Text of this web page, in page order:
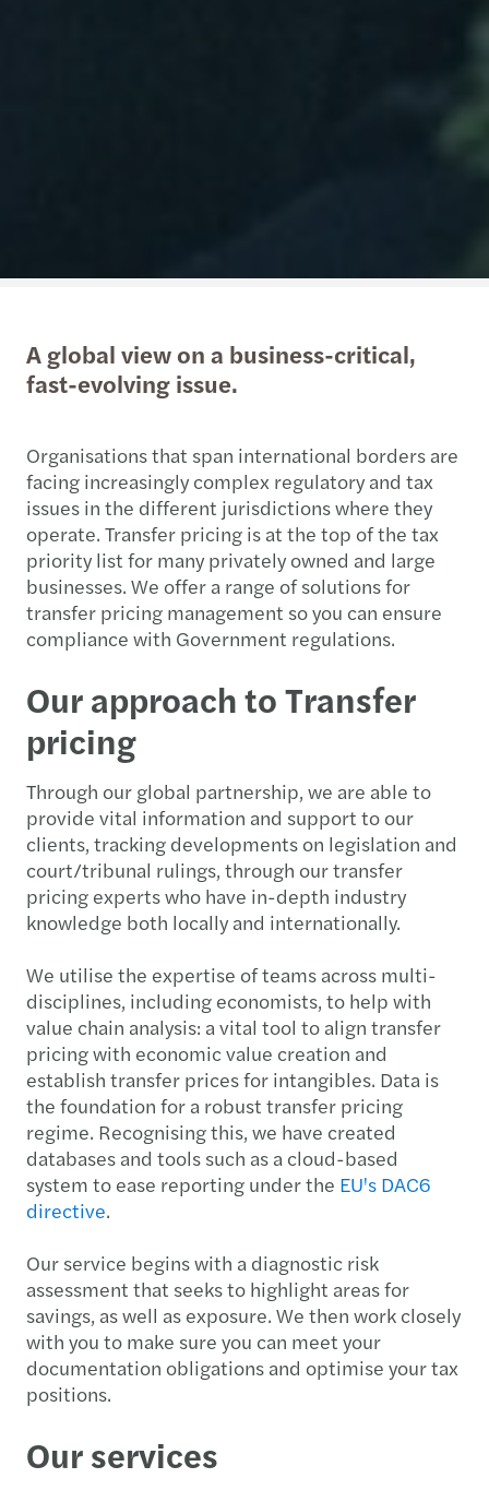
A global view on a business-critical,
fast-evolving issue.
Organisations that span international borders are
facing increasingly complex regulatory and tax
issues in the different jurisdictions where they
operate. Transfer pricing is at the top of the tax
priority list for many privately owned and large
businesses. We offer a range of solutions for
transfer pricing management so you can ensure
compliance with Government regulations.
Our approach to Transfer
pricing
Through our global partnership, we are able to
provide vital information and support to our
clients, tracking developments on legislation and
court/tribunal rulings, through our transfer
pricing experts who have in-depth industry
knowledge both locally and internationally.
We utilise the expertise of teams across multi-
disciplines, including economists, to help with
value chain analysis: a vital tool to align transfer
pricing with economic value creation and
establish transfer prices for intangibles. Data is
the foundation for a robust transfer pricing
regime. Recognising this, we have created
databases and tools such as a cloud-based
system to ease reporting under the EU's DAC6
directive.
Our service begins with a diagnostic risk
assessment that seeks to highlight areas for
savings, as well as exposure. We then work closely
with you to make sure you can meet your
documentation obligations and optimise your tax
positions.
Our services